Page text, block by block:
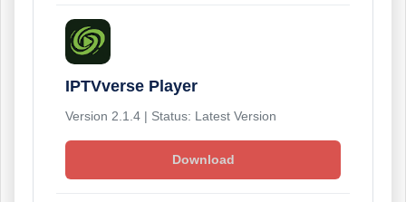
IPTVverse Player
Version 2.1.4 | Status: Latest Version
Download